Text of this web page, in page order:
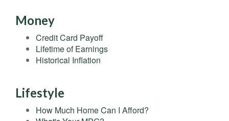
Money
Credit Card Payoff
Lifetime of Earnings
Historical Inflation
Lifestyle
How Much Home Can I Afford?